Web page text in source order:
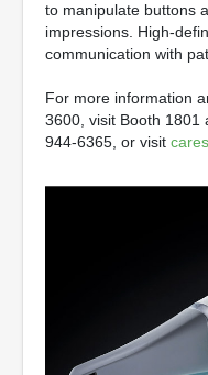
to manipulate buttons
impressions. High-
communication with
For more information
3600, visit Booth 1801
944-6365, or visit